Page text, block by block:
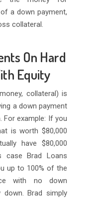
a down payment,
collateral.
On Hard
Equity
collateral) is
a down payment
For example: If you
is worth $80,000
have $80,000
case Brad Loans
up to 100% of the
with no down
Brad simply